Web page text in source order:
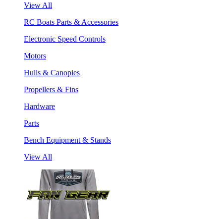
View All
RC Boats Parts & Accessories
Electronic Speed Controls
Motors
Hulls & Canopies
Propellers & Fins
Hardware
Parts
Bench Equipment & Stands
View All